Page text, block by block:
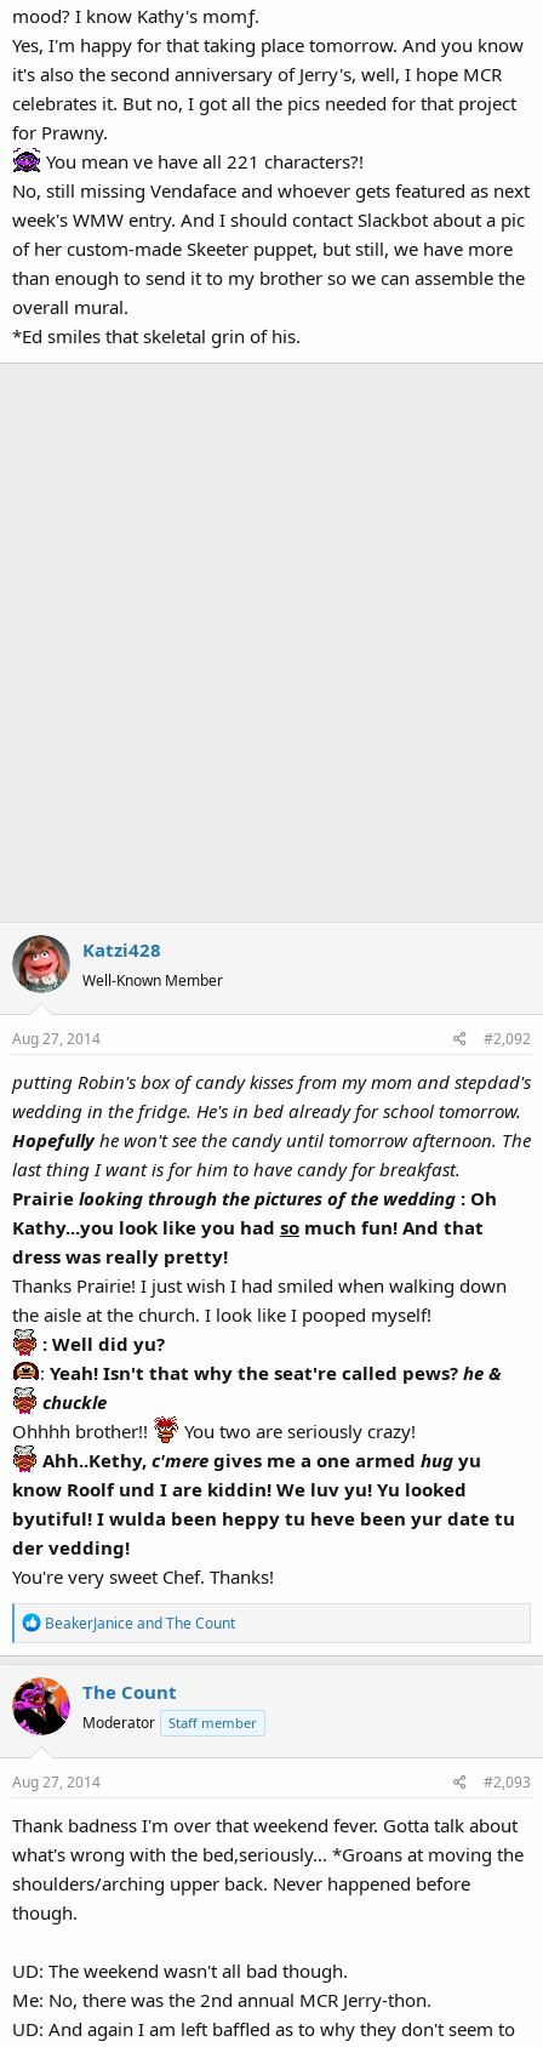
mood? I know Kathy's momƒ.
Yes, I'm happy for that taking place tomorrow. And you know
it's also the second anniversary of Jerry's, well, I hope MCR
celebrates it. But no, I got all the pics needed for that project
for Prawny.
You mean ve have all 221 characters?!
No, still missing Vendaface and whoever gets featured as next
week's WMW entry. And I should contact Slackbot about a pic
of her custom-made Skeeter puppet, but still, we have more
than enough to send it to my brother so we can assemble the
overall mural.
*Ed smiles that skeletal grin of his.
Katzi428
Well-Known Member
Aug 27, 2014 #2,092
putting Robin's box of candy kisses from my mom and stepdad's
wedding in the fridge. He's in bed already for school tomorrow.
Hopefullyhe won't see the candy until tomorrow afternoon. The
last thing I want is for him to have candy for breakfast.
Prairie looking through the pictures of the wedding : Oh
Kathy...you look like you had so much fun! And that
dress was really pretty!
Thanks Prairie! I just wish I had smiled when walking down
the aisle at the church. I look like I pooped myself!
: Well did yu?
: Yeah! Isn't that why the seat're called pews? he &
chuckle
Ohhhh brother!!
You two are seriously crazy!
Ahh..Kethy, c'mere gives me a one armed hug yu
know Roolf und I are kiddin! We luv yu! Yu looked
byutiful! I wulda been heppy tu heve been yur date tu
der vedding!
You're very sweet Chef. Thanks!
R
e
c
t
i
o
n
:
BeakerJaniceandThe Count
The Count
Moderator Staff member
Aug 27, 2014 #2,093
Thank badness I'm over that weekend fever. Gotta talk about
what's wrong with the bed,seriously... *Groans at moving the
shoulders/arching upper back. Never happened before
though.
UD: The weekend wasn't all bad though.
Me: No, there was the 2nd annual MCR Jerry-thon.
UD: And again I am left baffled as to why they don't seem to